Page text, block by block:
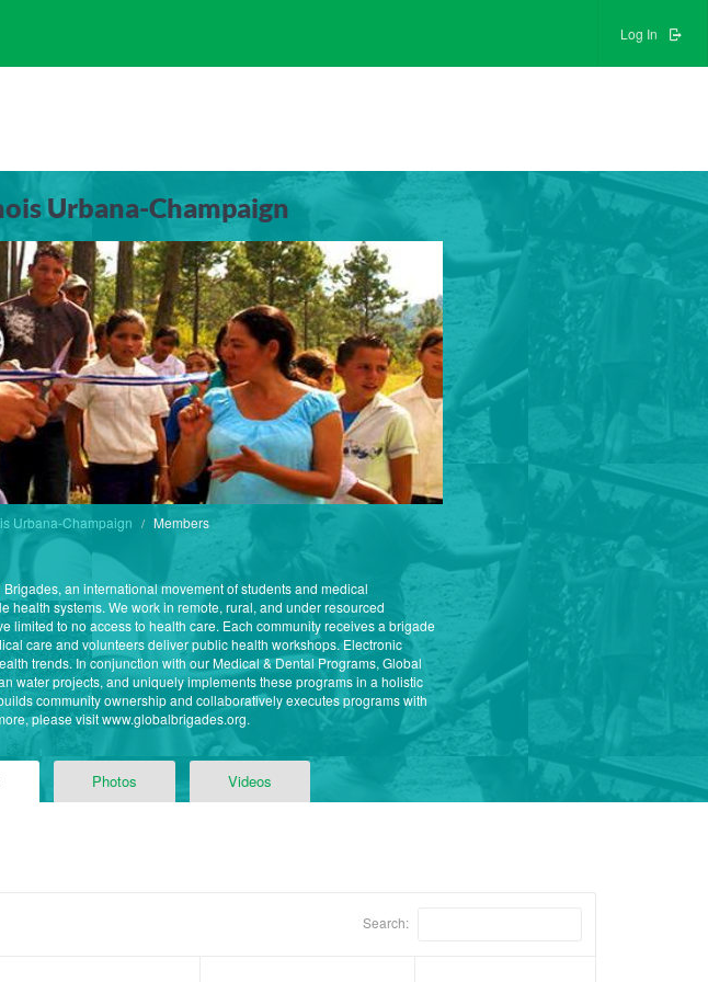
Log In
Urbana-Champaign
Urbana-Champaign Members
an international movement of students and medical
systems. We work in remote, rural, and under resourced
to no access to health care. Each community receives a brigade
care and volunteers deliver public health workshops. Electronic
trends. In conjunction with our Medical & Dental Programs, Global
water projects, and uniquely implements these programs in a holistic
community ownership and collaboratively executes programs with
please visit www.globalbrigades.org.
Photos Videos
Search: